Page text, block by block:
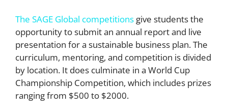
The SAGE Global competitions give students the
opportunity to submit an annual report and live
presentation for a sustainable business plan. The
curriculum, mentoring, and competition is divided
by location. It does culminate in a World Cup
Championship Competition, which includes prizes
ranging from $500 to $2000.